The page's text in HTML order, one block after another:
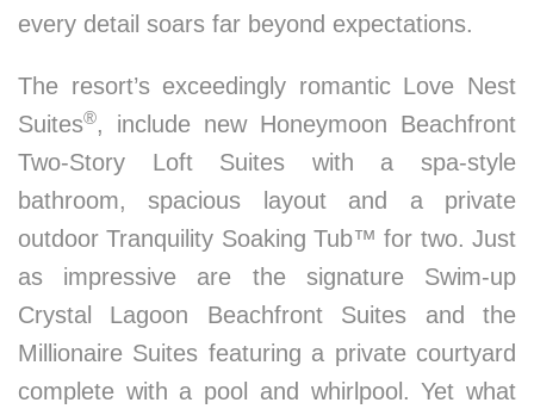
every detail soars far beyond expectations.
The resort’s exceedingly romantic Love Nest
Suites®, include new Honeymoon Beachfront
Two-Story Loft Suites with a spa-style
bathroom, spacious layout and a private
outdoor Tranquility Soaking Tub™ for two. Just
as impressive are the signature Swim-up
Crystal Lagoon Beachfront Suites and the
Millionaire Suites featuring a private courtyard
complete with a pool and whirlpool. Yet what